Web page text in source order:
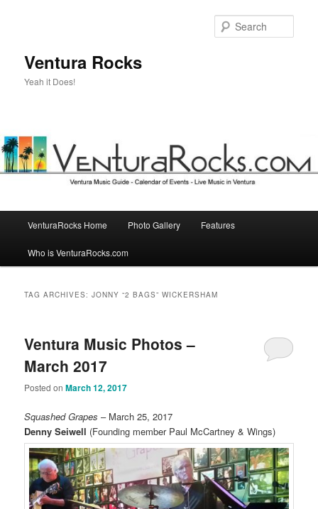
Ventura Rocks
Yeah it Does!
VenturaRocks Home Photo Gallery Features
Who is VenturaRocks.com
TAG ARCHIVES:JONNY “2 BAGS” WICKERSHAM
Ventura Music Photos –
March 2017
Posted onMarch 12, 2017
Squashed Grapes – March 25, 2017
Denny Seiwell (Founding member Paul McCartney & Wings)